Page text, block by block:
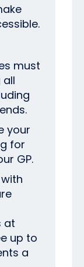
must
all
your
for
GP.
at
up to
a